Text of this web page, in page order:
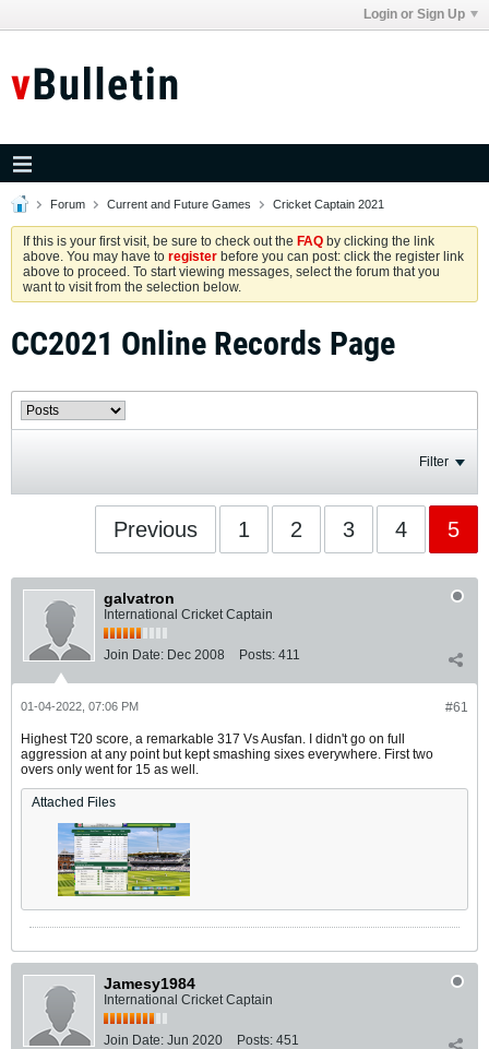
Login or Sign Up
Forum Current and Future Games Cricket Captain 2021
If this is your first visit, be sure to check out the FAQ by clicking the link
above. You may have to register before you can post: click the register link
above to proceed. To start viewing messages, select the forum that you
want to visit from the selection below.
CC2021 Online Records Page
Filter
Previous 1 2 3 4 5
galvatron
International Cricket Captain
Join Date: Dec 2008 Posts: 411
#61
01-04-2022, 07:06 PM
Highest T20 score, a remarkable 317 Vs Ausfan. I didn't go on full
aggression at any point but kept smashing sixes everywhere. First two
overs only went for 15 as well.
Attached Files
Jamesy1984
International Cricket Captain
Join Date: Jun 2020 Posts: 451